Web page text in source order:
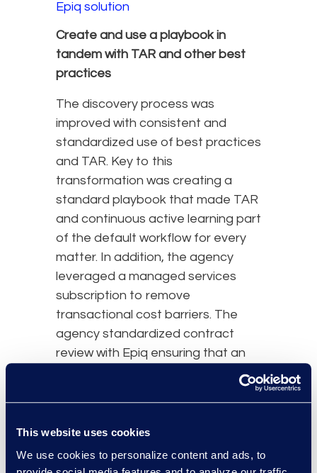
This website uses cookies
We use cookies to personalize content and ads, to
Epiq solution
Create and use a playbook in
tandem with TAR and other best
practices
The discovery process was
improved with consistent and
standardized use of best practices
and TAR. Key to this
transformation was creating a
standard playbook that made TAR
and continuous active learning part
of the default workflow for every
matter. In addition, the agency
leveraged a managed services
subscription to remove
transactional cost barriers. The
agency standardized contract
review with Epiq ensuring that an
handled the more focused review
data volumes, Epiq’s suggested
workflow improvements enabled
the team to consistently meet